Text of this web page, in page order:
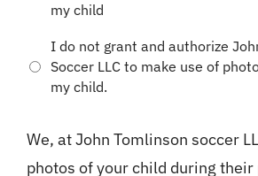
my child
I do not grant and authorize
Soccer LLC to make use of
my child.
We, at John Tomlinson soccer
photos of your child during